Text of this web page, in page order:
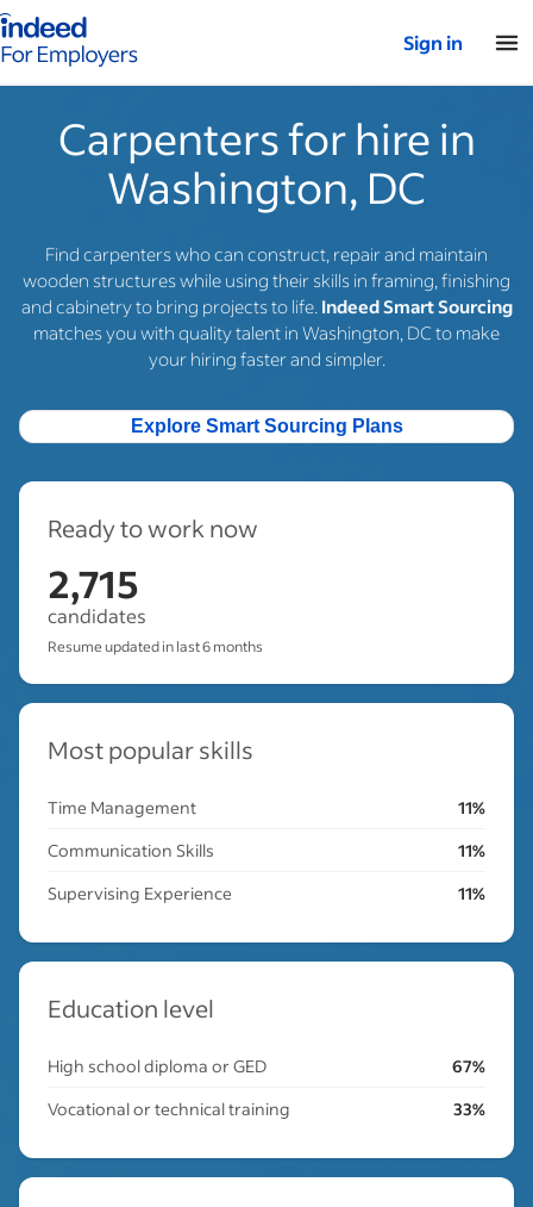
for employers – Home
Sign in
Carpenters for hire in
Washington, DC
Find carpenters who can construct, repair and maintain
wooden structures while using their skills in framing, finishing
and cabinetry to bring projects to life. Indeed Smart Sourcing
matches you with quality talent in Washington, DC to make
your hiring faster and simpler.
Explore Smart Sourcing Plans
Ready to work now
2,715
candidates
Resume updated in last 6 months
Most popular skills
Time Management
11%
Communication Skills
11%
Supervising Experience
11%
Education level
High school diploma or GED
67%
Vocational or technical training
33%